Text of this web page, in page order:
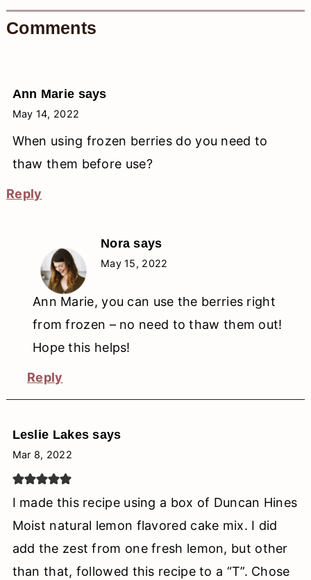
Comments
Ann Marie says
May 14, 2022
When using frozen berries do you need to
thaw them before use?
Reply
Nora says
May 15, 2022
Ann Marie, you can use the berries right
from frozen – no need to thaw them out!
Hope this helps!
Reply
Leslie Lakes says
Mar 8, 2022
I made this recipe using a box of Duncan Hines
Moist natural lemon flavored cake mix. I did
add the zest from one fresh lemon, but other
than that, followed this recipe to a “T”. Chose